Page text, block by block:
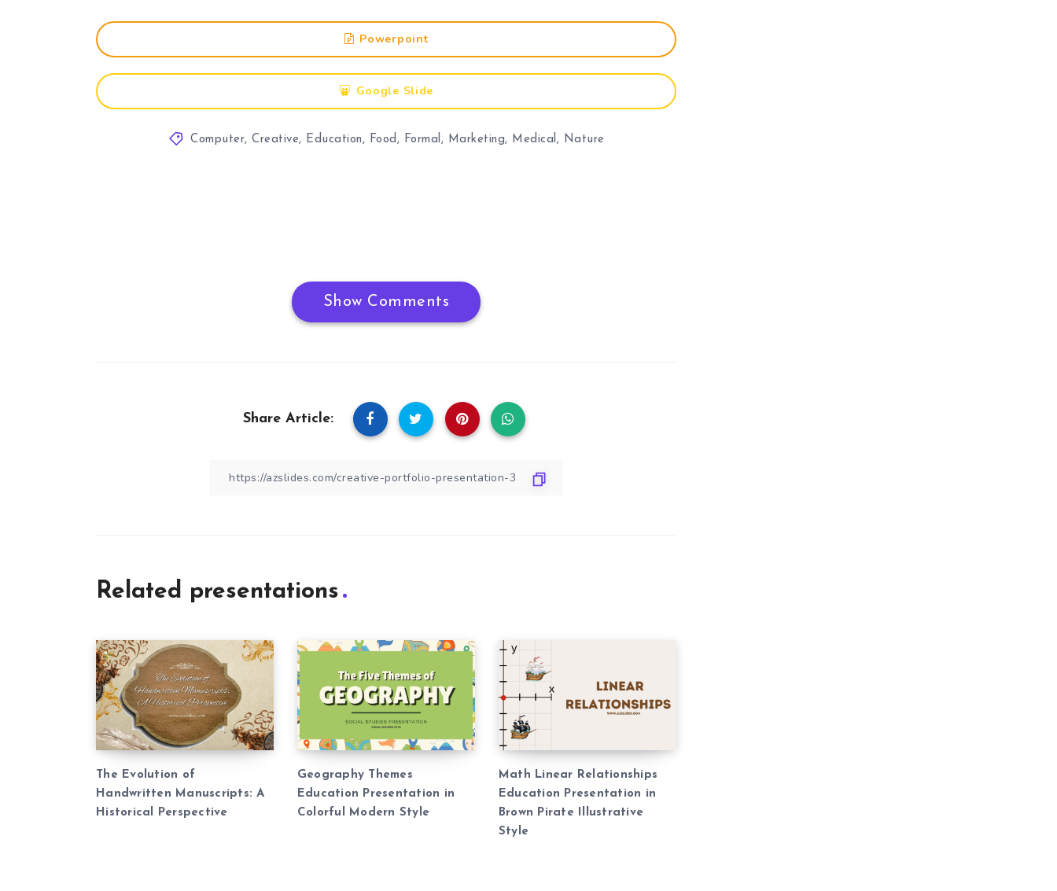
Powerpoint
Google Slide
Computer, Creative, Education , Food , Formal , Marketing, Medical , Nature
Show Comments
Share Article:
Related presentations
The Evolution of
Handwritten Manuscripts: A
Historical Perspective
Geography Themes
Education Presentation in
Colorful Modern Style
Math Linear Relationships
Education Presentation in
Brown Pirate Illustrative
Style